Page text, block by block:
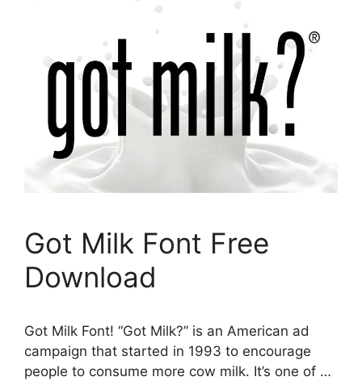
Got Milk Font Free
Download
Got Milk Font! “Got Milk?” is an American ad
campaign that started in 1993 to encourage
people to consume more cow milk. It’s one of …